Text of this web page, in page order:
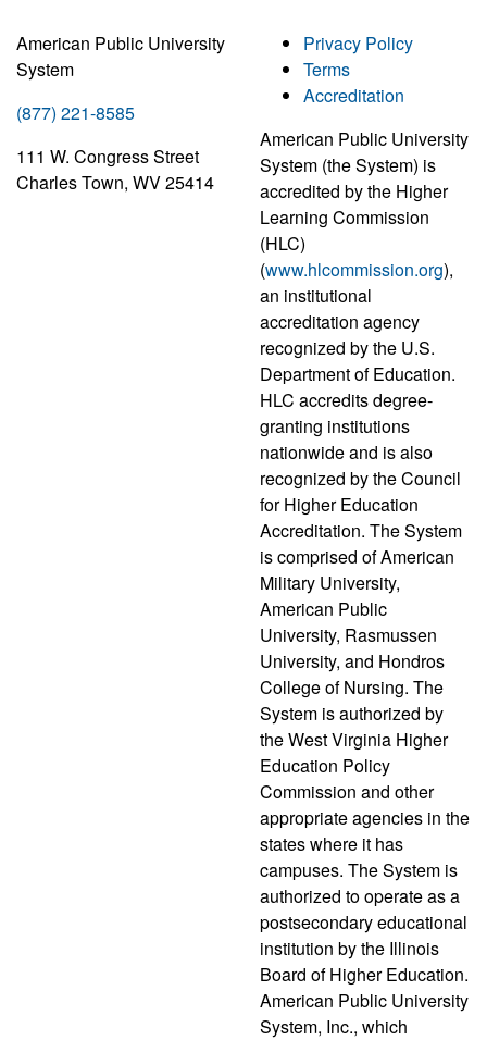
American Public University
System
(877) 221-8585
111 W. Congress Street
Charles Town, WV 25414
Privacy Policy
Terms
Accreditation
American Public University
System (the System) is
accredited by the Higher
Learning Commission
(HLC)
(www.hlcommission.org),
an institutional
accreditation agency
recognized by the U.S.
Department of Education.
HLC accredits degree-
granting institutions
nationwide and is also
recognized by the Council
for Higher Education
Accreditation. The System
is comprised of American
Military University,
American Public
University, Rasmussen
University, and Hondros
College of Nursing. The
System is authorized by
the West Virginia Higher
Education Policy
Commission and other
appropriate agencies in the
states where it has
campuses. The System is
authorized to operate as a
postsecondary educational
institution by the Illinois
Board of Higher Education.
American Public University
System, Inc., which